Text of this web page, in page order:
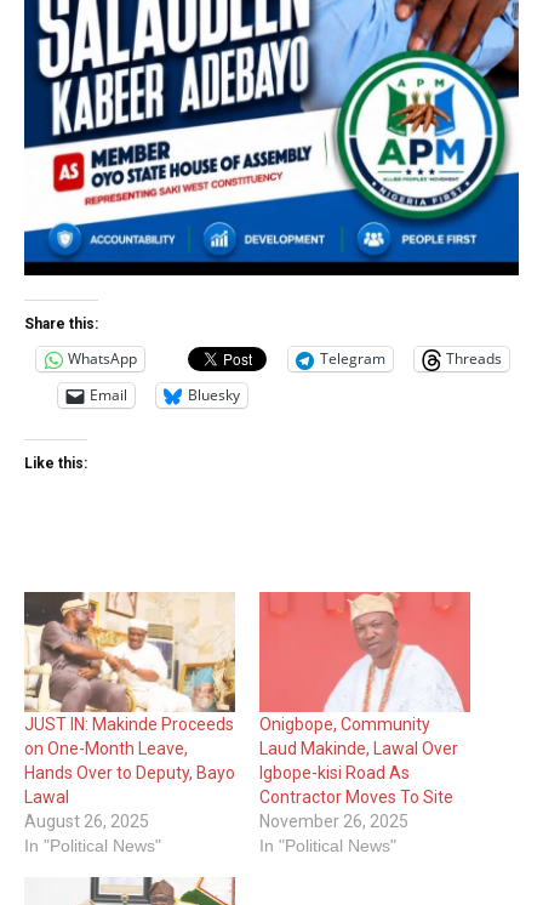
Share this:
WhatsApp Telegram
Threads
Email
Bluesky
Like this:
JUST IN: Makinde Proceeds
on One-Month Leave,
Hands Over to Deputy, Bayo
Lawal
August 26, 2025
In "Political News"
Onigbope, Community
Laud Makinde, Lawal Over
Igbope-kisi Road As
Contractor Moves To Site
November 26, 2025
In "Political News"